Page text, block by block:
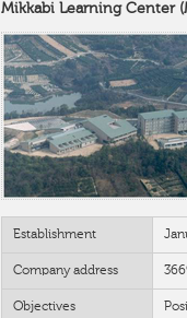
Mikkabi Learning Center
Establishment
Company address
Objectives